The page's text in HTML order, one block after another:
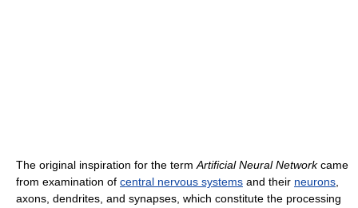
The original inspiration for the term Artificial Neural Networkcame
from examination of central nervous systems and their neurons
axons, dendrites, and synapses, which constitute the processing